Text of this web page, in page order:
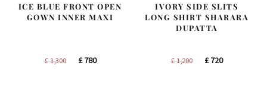
ICE BLUE FRONT OPEN
GOWN INNER MAXI
£1,300
Original
£780Current
IVORY SIDE SLITS
LONG SHIRT SHARARA
DUPATTA
£1,200
Original
£720Current